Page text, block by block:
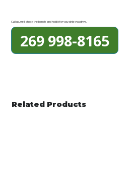
Call us, we'll check the bench and hold it for you while you drive.
269 998-8165
Related Products